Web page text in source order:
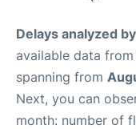
Delays analyzed
available data
spanning from
Next, you can
month: number of